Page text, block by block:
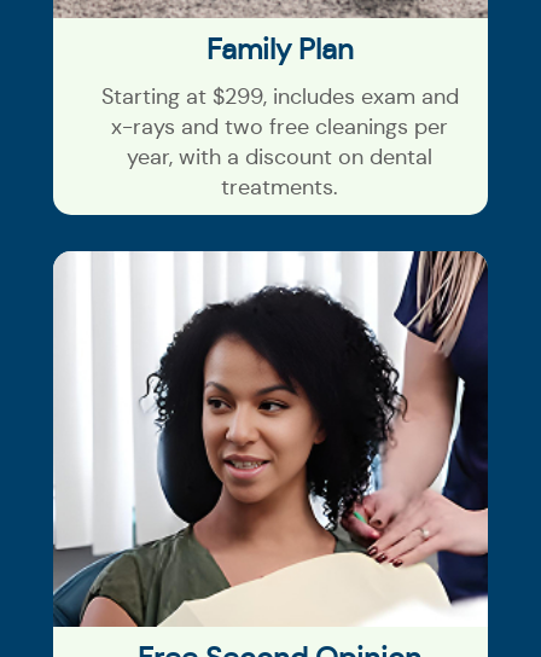
Family Plan
Starting at $299, includes exam and
x-rays and two free cleanings per
year, with a discount on dental
treatments.